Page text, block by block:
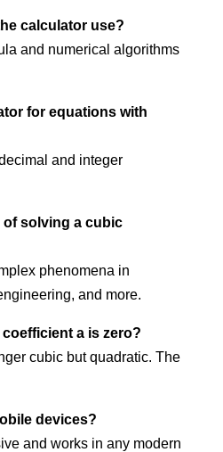
calculator use?
and numerical algorithms
for equations with
and integer
of solving a cubic
phenomena in
and more.
a is zero?
cubic but quadratic. The
devices?
and works in any modern